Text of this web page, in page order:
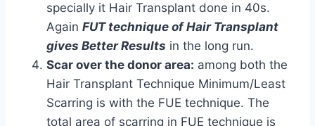
specially it Hair Transplant done in 40s.
Again FUT technique of Hair Transplant
gives Better Results in the long run.
Scar over the donor area: among both the
Hair Transplant Technique Minimum/Least
Scarring is with the FUE technique. The
total area of scarring in FUE technique is